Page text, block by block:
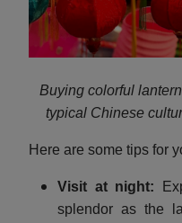
Buying colorful
typical Chinese
Here are some tips for
Visit at night:
splendor as the